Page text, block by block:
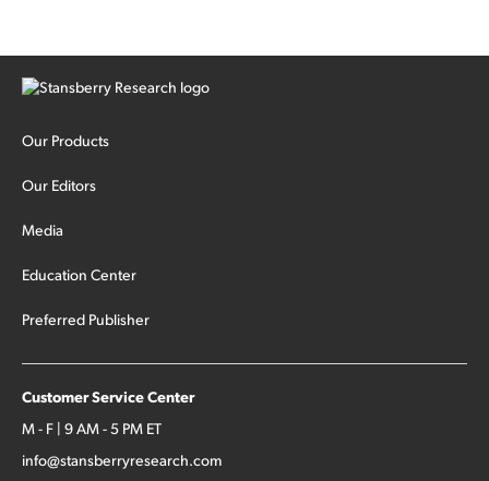
Our Products
Our Editors
Media
Education Center
Preferred Publisher
Customer Service Center
M - F | 9 AM - 5 PM ET
info@stansberryresearch.com